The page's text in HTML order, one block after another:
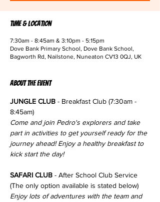
Time & Location
7:30am - 8:45am & 3:10pm - 5:15pm
Dove Bank Primary School, Dove Bank School,
Bagworth Rd, Nailstone, Nuneaton CV13 0QJ, UK
About the event
JUNGLE CLUB - Breakfast Club (7:30am -
8:45am)
Come and join Pedro's explorers and take
part in activities to get yourself ready for the
journey ahead! Enjoy a healthy breakfast to
kick start the day!
SAFARI CLUB - After School Club Service
(The only option available is stated below)
Enjoy lots of adventures with the team and